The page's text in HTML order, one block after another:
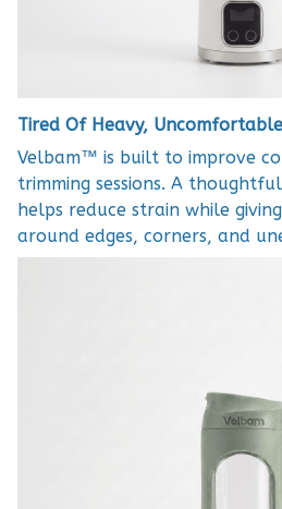
Tired Of Heavy, Uncomfortable
Velbam™ is built to improve
trimming sessions. A
helps reduce strain while
around edges, corners, and